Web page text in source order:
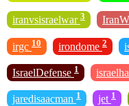
iranvsisraelwar 3
irgc 10 irondome 2
IsraelDefense 1
jaredisaacman 1 jet 1